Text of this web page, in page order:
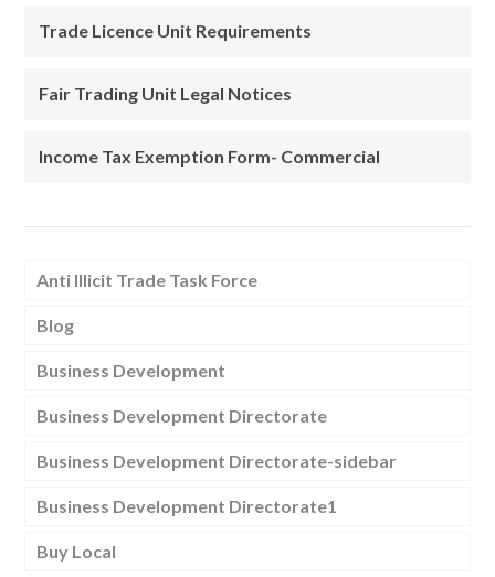
Trade Licence Unit Requirements
Fair Trading Unit Legal Notices
Income Tax Exemption Form- Commercial
Anti Illicit Trade Task Force
Blog
Business Development
Business Development Directorate
Business Development Directorate-sidebar
Business Development Directorate1
Buy Local